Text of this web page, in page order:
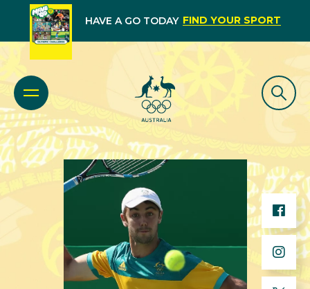
HAVE A GO TODAY FIND YOUR SPORT